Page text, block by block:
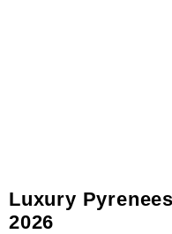
Luxury
2026